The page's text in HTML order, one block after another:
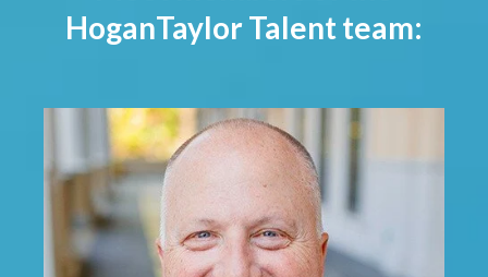
HoganTaylor Talent team: